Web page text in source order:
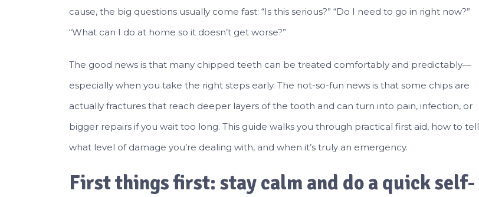
cause, the big questions usually come fast: “Is this serious?” “Do I need to go in right now?”
“What can I do at home so it doesn’t get worse?”
The good news is that many chipped teeth can be treated comfortably and predictably—
especially when you take the right steps early. The not-so-fun news is that some chips are
actually fractures that reach deeper layers of the tooth and can turn into pain, infection, or
bigger repairs if you wait too long. This guide walks you through practical first aid, how to tell
what level of damage you’re dealing with, and when it’s truly an emergency.
First things first: stay calm and do a quick self-